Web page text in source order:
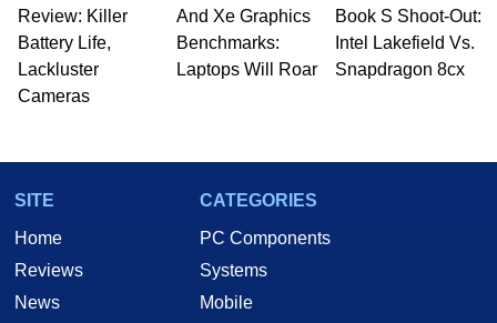
Review: Killer
Battery Life,
Lackluster
Cameras
And Xe Graphics
Benchmarks:
Laptops Will Roar
Book S Shoot-Out:
Intel Lakefield Vs.
Snapdragon 8cx
SITE
Home
Reviews
News
CATEGORIES
PC Components
Systems
Mobile